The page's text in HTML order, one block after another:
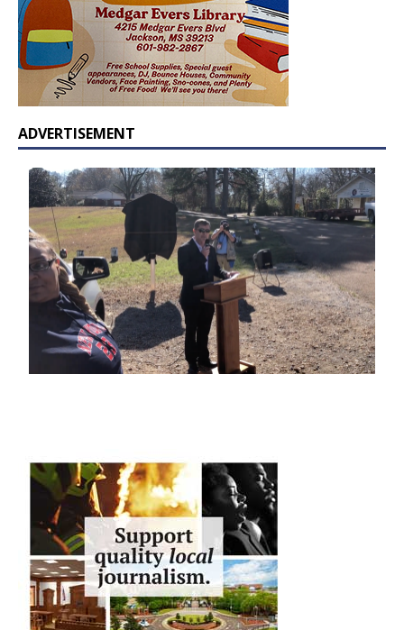
ADVERTISEMENT